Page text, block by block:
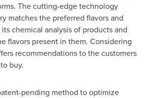
The cutting-edge technology
matches the preferred flavors and
chemical analysis of products and
flavors present in them. Considering
recommendations to the customers
buy.
pending method to optimize